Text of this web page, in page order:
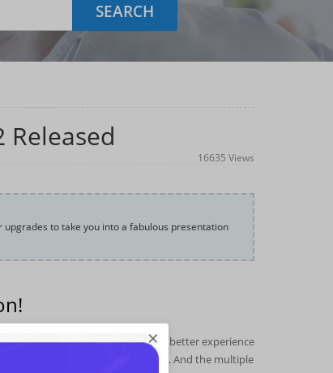
SEARCH
Released
16635 Views
to take you into a fabulous presentation
order to bring the Focusky users better experience
improved plenty of details. And the multiple
×